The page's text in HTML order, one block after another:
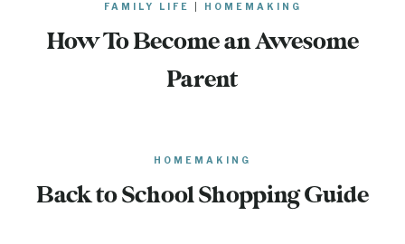
FAMILY LIFE HOMEMAKING
How To Become an Awesome
Parent
HOMEMAKING
Back to School Shopping Guide